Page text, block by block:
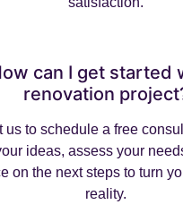
can I get started
renovation
us to schedule a free
ideas, assess your
on the next steps to turn
reality.